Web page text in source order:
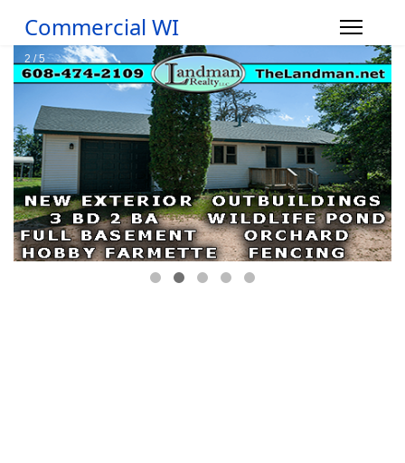
Commercial WI